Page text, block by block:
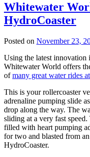
Whitewater
HydroCoaster
Posted on November 23,
Using the latest innovation
Whitewater World offers
ofmany great water rides
This is your rollercoaster
adrenaline pumping slide
drop along the way. The
sliding at a very fast
filled with heart pumping
for two and blasted from
HydroCoaster.